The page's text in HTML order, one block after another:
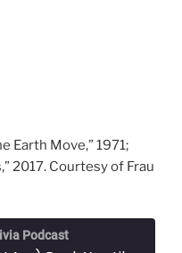
Earth Move,” 1971;
2017. Courtesy of Frau
Podcast